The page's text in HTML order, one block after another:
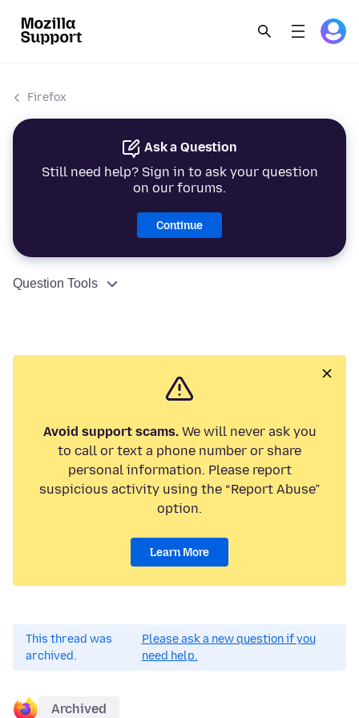
Firefox
Ask a Question
Still need help? Sign in to ask your question
on our forums.
Continue
Question Tools
Avoid support scams.We will never ask you
to call or text a phone number or share
personal information. Please report
suspicious activity using the “Report Abuse”
option.
Learn More
This thread was
archived.
Please ask a new question if you
need help.
Archived